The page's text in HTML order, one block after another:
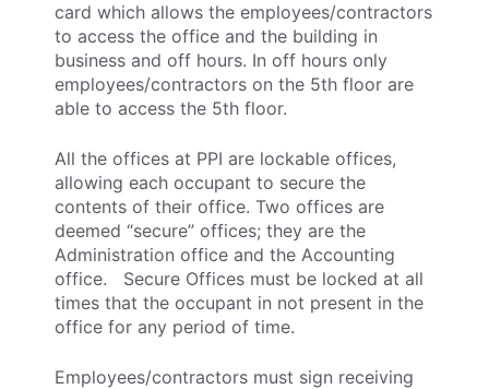
card which allows the employees/contractors
to access the office and the building in
business and off hours. In off hours only
employees/contractors on the 5th floor are
able to access the 5th floor.
All the offices at PPI are lockable offices,
allowing each occupant to secure the
contents of their office. Two offices are
deemed “secure” offices; they are the
Administration office and the Accounting
office. Secure Offices must be locked at all
times that the occupant in not present in the
office for any period of time.
Employees/contractors must sign receiving